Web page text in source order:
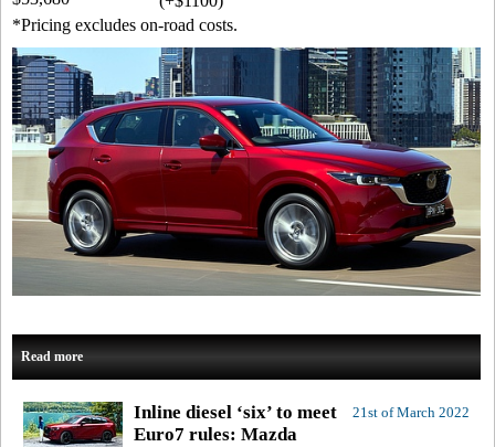
*Pricing excludes on-road costs.
Read more
21st of March 2022
Inline diesel ‘six’ to meet
Euro7 rules: Mazda